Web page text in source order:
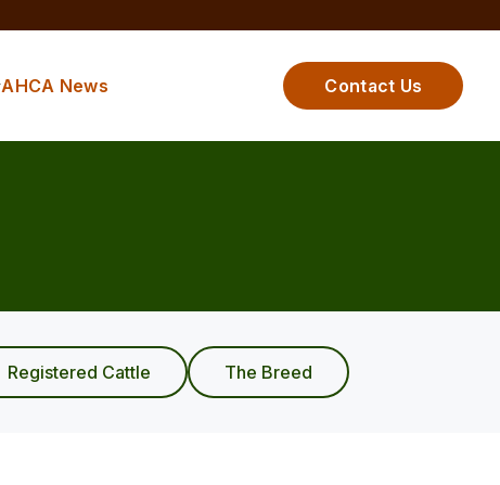
AHCA News Contact Us
Registered Cattle The Breed